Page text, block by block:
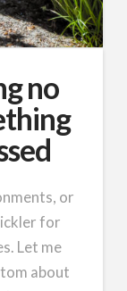
no
or
for
Let me
about